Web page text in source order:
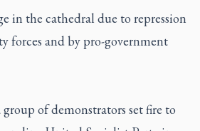
in the cathedral due to repression
forces and by pro-government
of demonstrators set fire to